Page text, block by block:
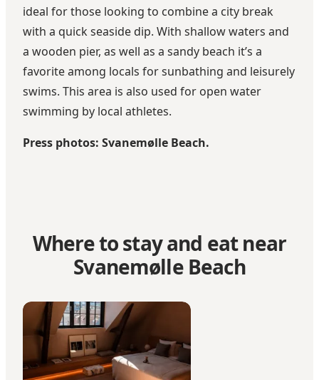
ideal for those looking to combine a city break
with a quick seaside dip. With shallow waters and
a wooden pier, as well as a sandy beach it’s a
favorite among locals for sunbathing and leisurely
swims. This area is also used for open water
swimming by local athletes.
Press photos: Svanemølle Beach.
Where to stay and eat near
Svanemølle Beach
Audo House